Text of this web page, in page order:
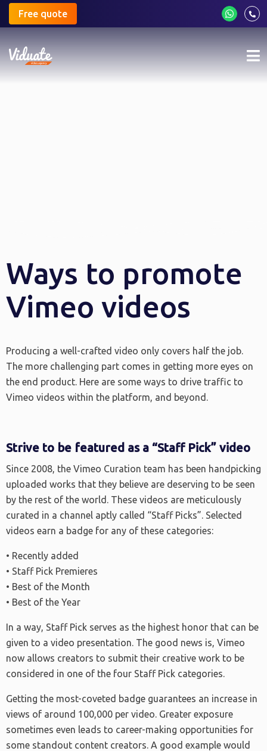
Free quote
Ways to promote
Vimeo videos
Producing a well-crafted video only covers half the job.
The more challenging part comes in getting more eyes on
the end product. Here are some ways to drive traffic to
Vimeo videos within the platform, and beyond.
Strive to be featured as a “Staff Pick” video
Since 2008, the Vimeo Curation team has been handpicking
uploaded works that they believe are deserving to be seen
by the rest of the world. These videos are meticulously
curated in a channel aptly called “Staff Picks”. Selected
videos earn a badge for any of these categories:
• Recently added
• Staff Pick Premieres
• Best of the Month
• Best of the Year
In a way, Staff Pick serves as the highest honor that can be
given to a video presentation. The good news is, Vimeo
now allows creators to submit their creative work to be
considered in one of the four Staff Pick categories.
Getting the most-coveted badge guarantees an increase in
views of around 100,000 per video. Greater exposure
sometimes even leads to career-making opportunities for
some standout content creators. A good example would